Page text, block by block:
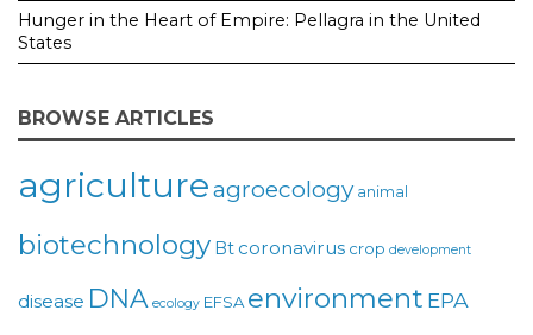
Hunger in the Heart of Empire: Pellagra in the United
States
BROWSE ARTICLES
agricultureagroecology animal
biotechnology Bt coronavirus crop development
disease DNA ecology EFSA environment EPA